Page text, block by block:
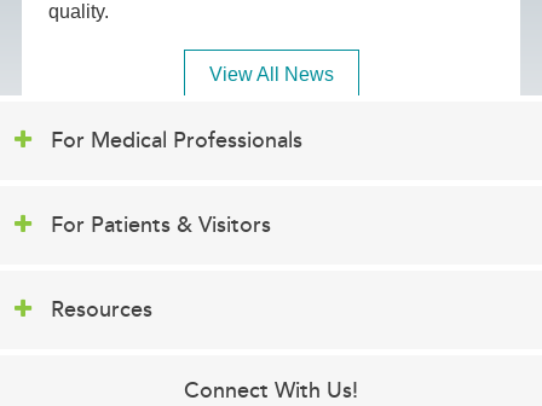
quality.
View All News
For Medical Professionals
For Patients & Visitors
Resources
Connect With Us!